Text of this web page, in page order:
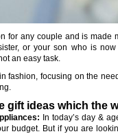
for any couple and is
or your son who is
an easy task.
fashion, focusing on the
gift ideas which the
In today’s day &
budget. But if you are